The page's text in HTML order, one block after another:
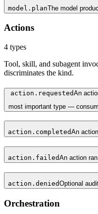
model.planThe model
Actions
4 types
Tool, skill, and subagent
discriminates the kind.
action.requestedAn
most important type —
action.completedAn
action.failedAn action
action.deniedOptional
Orchestration